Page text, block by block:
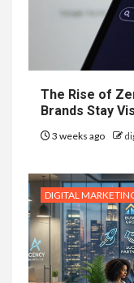
The Rise of
Brands Stay
3 weeks ago
DIGITAL